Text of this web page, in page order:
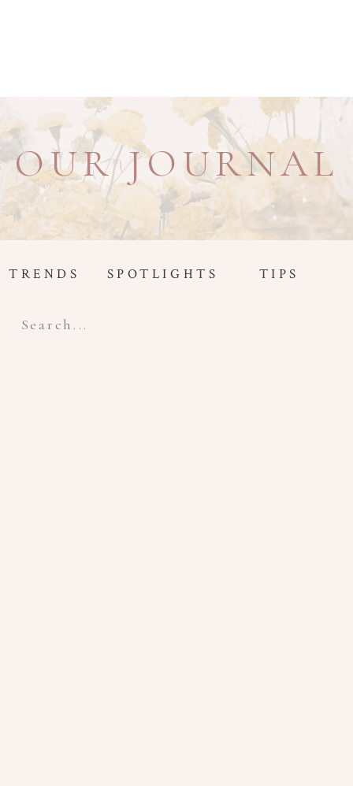
OUR JOURNAL
TIPS
SPOTLIGHTS
TRENDS
Search